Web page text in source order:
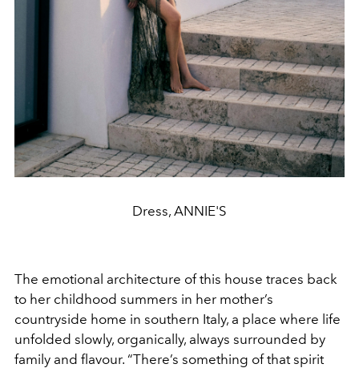
Dress, ANNIE'S
The emotional architecture of this house traces back
to her childhood summers in her mother’s
countryside home in southern Italy, a place where life
unfolded slowly, organically, always surrounded by
family and flavour. “There’s something of that spirit